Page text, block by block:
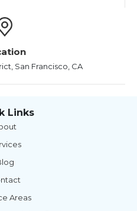
San Francisco, CA
Links
Areas